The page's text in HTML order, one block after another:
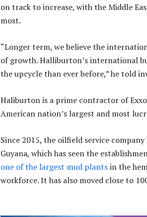
on track to increase, with the Middle
most.
“Longer term, we believe the
of growth. Halliburton’s international
the upcycle than ever before,” he told
Haliburton is a prime contractor of
American nation’s largest and most
Since 2015, the oilfield service
Guyana, which has seen the
one of the largest mud plantsin the
workforce. It has also moved close to